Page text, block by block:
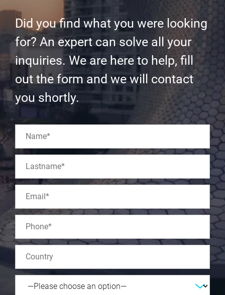
Did you find what you were looking
for? An expert can solve all your
inquiries. We are here to help, fill
out the form and we will contact
you shortly.